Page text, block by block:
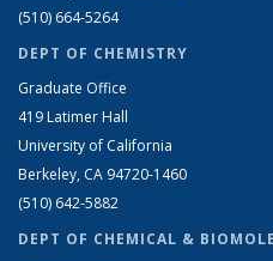
(510) 664-5264
DEPT OF CHEMISTRY
Graduate Office
419 Latimer Hall
University of California
Berkeley, CA 94720-1460
(510) 642-5882
DEPT OF CHEMICAL &